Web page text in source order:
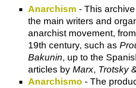
Anarchism - This
the main writers and
anarchist movement,
19th century, such as
Bakunin, up to the
articles by Marx, Trotsky
Anarchismo - The